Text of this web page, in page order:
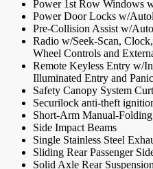
Power 1st Row Windows
Power Door Locks w/
Pre-Collision Assist w/
Radio w/Seek-Scan,
Wheel Controls and
Remote Keyless Entry w/
Illuminated Entry and
Safety Canopy System
Securilock anti-theft
Short-Arm Manual-
Side Impact Beams
Single Stainless Steel
Sliding Rear Passenger
Solid Axle Rear